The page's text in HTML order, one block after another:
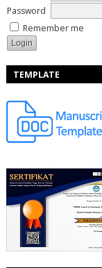
Password
Remember me
TEMPLATE